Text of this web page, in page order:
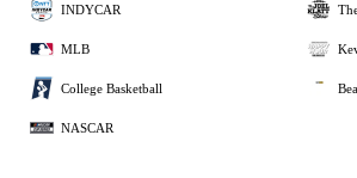
INDYCAR
MLB
College Basketball
NASCAR